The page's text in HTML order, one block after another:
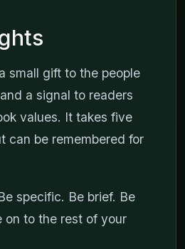
small gift to the people
a signal to readers
values. It takes five
can be remembered for
specific. Be brief. Be
on to the rest of your